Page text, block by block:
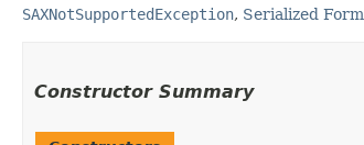
SAXNotSupportedException, Serialized Form
Constructor Summary